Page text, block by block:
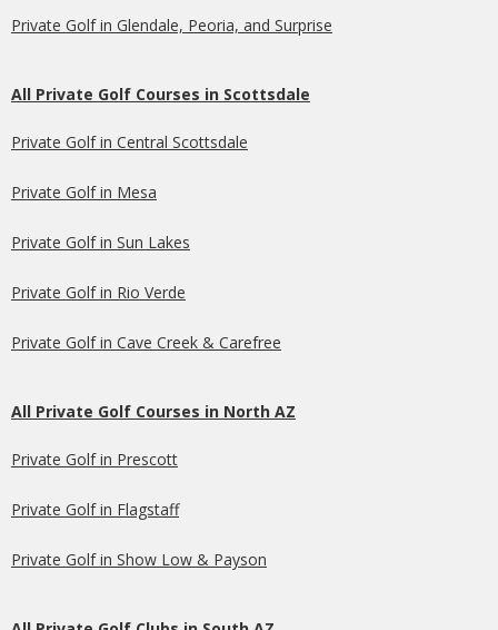
Private Golf in Glendale, Peoria, and Surprise
All Private Golf Courses in Scottsdale
Private Golf in Central Scottsdale
Private Golf in Mesa
Private Golf in Sun Lakes
Private Golf in Rio Verde
Private Golf in Cave Creek & Carefree
All Private Golf Courses in North AZ
Private Golf in Prescott
Private Golf in Flagstaff
Private Golf in Show Low & Payson